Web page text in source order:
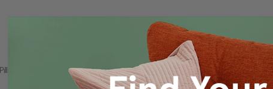
Decor's Vancouver workroom.